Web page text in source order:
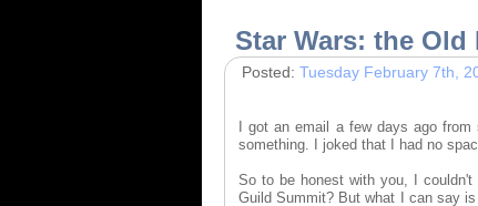
Star Wars: the Old
Posted: Tuesday February 7th,
I got an email a few days ago
something. I joked that I had no
So to be honest with you, I
Guild Summit? But what I can say